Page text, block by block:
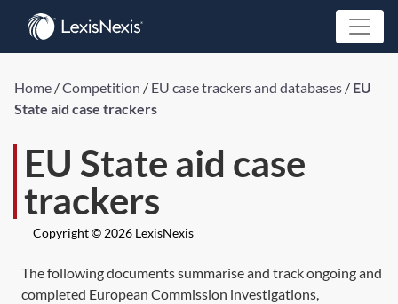
Home /Competition / EU case trackers and databases / EU
State aid case trackers
EU State aid case
trackers
Copyright © 2026 LexisNexis
The following documents summarise and track ongoing and
completed European Commission investigations,